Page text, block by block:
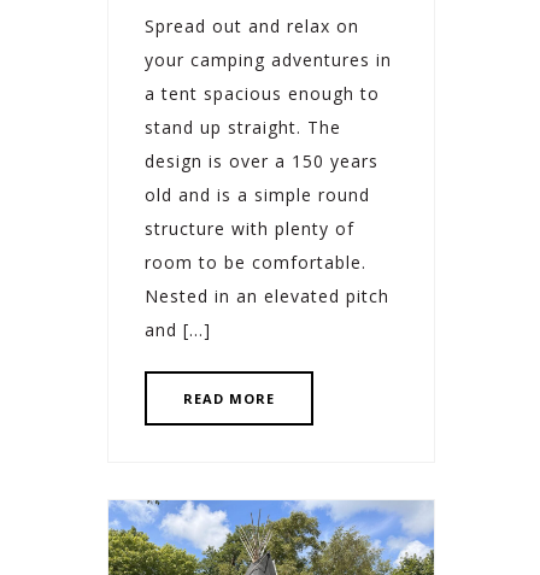
Spread out and relax on
your camping adventures in
a tent spacious enough to
stand up straight. The
design is over a 150 years
old and is a simple round
structure with plenty of
room to be comfortable.
Nested in an elevated pitch
and […]
READ MORE